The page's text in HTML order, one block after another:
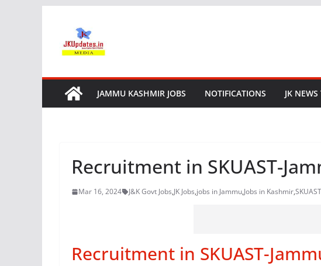
content
JAMMU KASHMIR JOBS NOTIFICATIONS JK
Recruitment in SKUAST-
Mar 16, 2024 J&K Govt Jobs,JK Jobs,jobs in Jammu,Jobs in Kashmir,SKUAST
Recruitment in SKUAST-